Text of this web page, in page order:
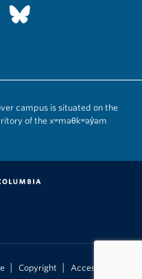
campus is situated on the
of the xʷməθkʷəy̓əm
Copyright Accessibility